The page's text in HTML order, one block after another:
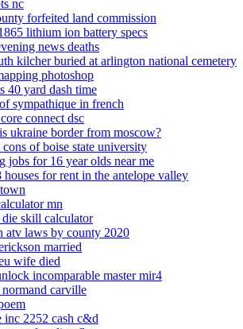
nc
forfeited land commission
lithium ion battery specs
news deaths
kilcher buried at arlington national cemetery
photoshop
40 yard dash time
sympathique in french
connect dsc
ukraine border from moscow?
cons of boise state university
jobs for 16 year olds near me
houses for rent in the antelope valley
mn
die skill calculator
atv laws by county 2020
married
wife died
incomparable master mir4
normand carville
inc 2252 cash c&d